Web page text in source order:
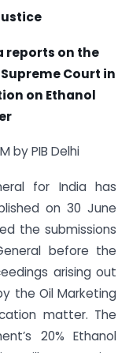
reports on the
Court in
on Ethanol
by PIB Delhi
for India has
on 30 June
the submissions
before the
arising out
the Oil Marketing
matter. The
20% Ethanol